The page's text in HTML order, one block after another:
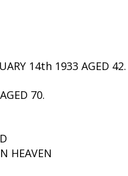
14th 1933 AGED 42.
70.
HEAVEN